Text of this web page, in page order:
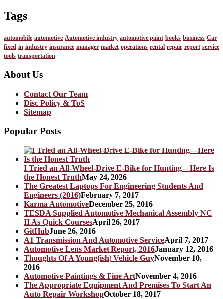
Tags
automobile automotive Automotive industry automotive paint books business Car
fixed in industry insurance manager market operations rental repair report service
tools transportation
About Us
Contact Our Team
Disc Policy & ToS
Sitemap
Popular Posts
I Tried an All-Wheel-Drive E-Bike for Hunting—Here Is
the Honest TruthMay 24, 2026
The Greatest Laptops For Engineering Students And
Engineers (2016)February 7, 2017
Karma AutomotiveDecember 25, 2016
TESDA Supplied Automotive Mechanical Assembly NC
II As Quick CoursesApril 26, 2017
GitHubJune 26, 2016
A1 Transmission And Automotive ServiceApril 7, 2017
Automotive Lens Market Report, 2016January 12, 2016
Thoughts Of A Young(ish) Vehicle GuyNovember 10,
2016
Automotive Paintings & Fine ArtNovember 4, 2016
The Appropriate Equipment And Premises To Start An
Auto Repair WorkshopOctober 18, 2017